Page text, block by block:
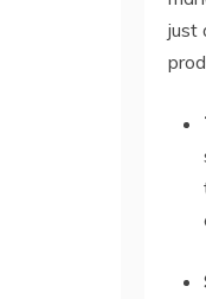
just